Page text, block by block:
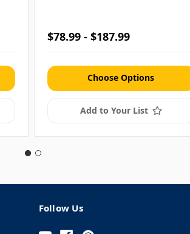
$78.99 - $187.99
Choose Options
Add to Your List
Follow Us